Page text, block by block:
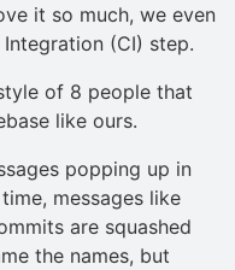
it so much, we even
(CI) step.
of 8 people that
like ours.
popping up in
messages like
are squashed
the names, but